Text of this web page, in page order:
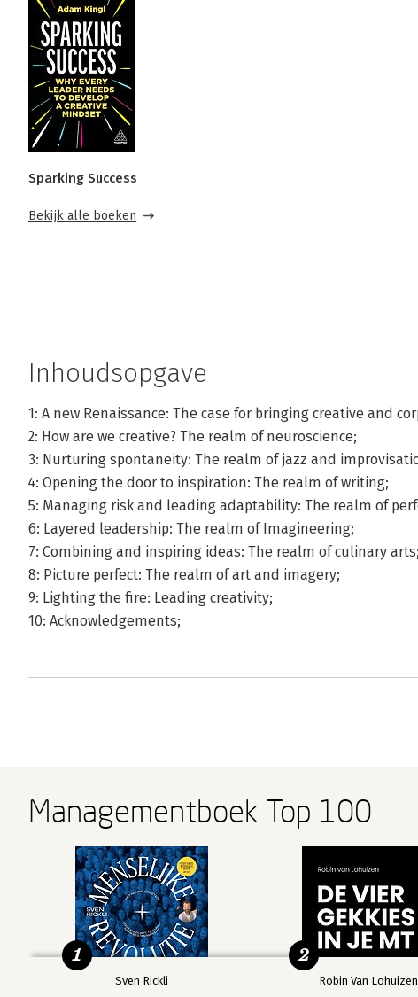
Sparking Success
Bekijk alle boeken
Inhoudsopgave
1: A new Renaissance: The case for bringing creative and
2: How are we creative? The realm of neuroscience;
3: Nurturing spontaneity: The realm of jazz and
4: Opening the door to inspiration: The realm of writing;
5: Managing risk and leading adaptability: The realm of
6: Layered leadership: The realm of Imagineering;
7: Combining and inspiring ideas: The realm of culinary arts;
8: Picture perfect: The realm of art and imagery;
9: Lighting the fire: Leading creativity;
10: Acknowledgements;
Managementboek Top 100
Sven Rickli
1
Robin Van Lohuizen
2